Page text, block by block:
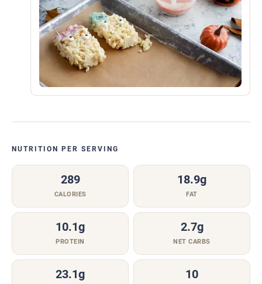
NUTRITION PER SERVING
289
CALORIES
18.9g
FAT
10.1g
PROTEIN
2.7g
NET CARBS
23.1g 10